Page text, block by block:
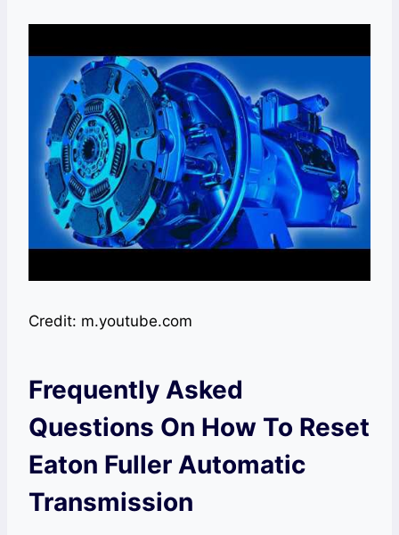
Credit: m.youtube.com
Frequently Asked
Questions On How To Reset
Eaton Fuller Automatic
Transmission